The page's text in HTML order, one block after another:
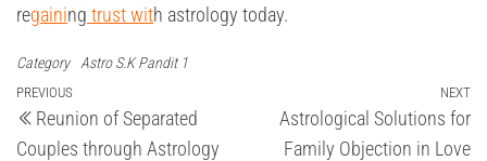
regaining trust with astrology today.
Category Astro S.K Pandit 1
Post
navigation
Previous
Post
PREVIOUS
Reunion of Separated
Couples through Astrology
NEXT
Astrological Solutions for
Family Objection in Love